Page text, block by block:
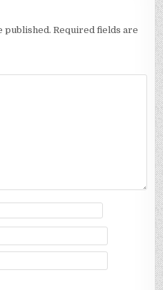
published. Required fields are